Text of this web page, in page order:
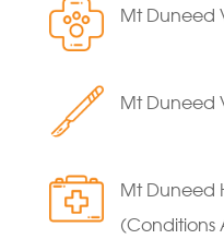
Mt Duneed
Mt Duneed
Mt Duneed
(Conditions